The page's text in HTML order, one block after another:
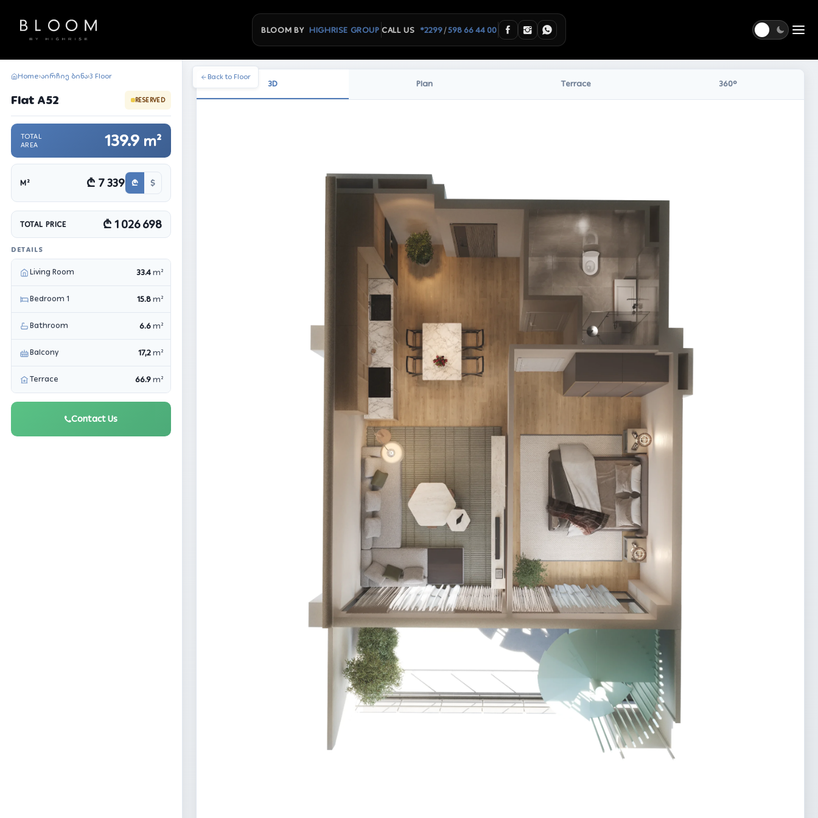
BLOOM BY HIGHRISE GROUP CALL US *2299/598 66 44 00
Home›აირჩიე ბინა›3 Floor
Flat A52 RESERVED
139.9 m²
TOTAL
AREA
M² ₾ 7 339 ₾ $
TOTAL PRICE ₾ 1 026 698
DETAILS
Living Room 33.4m²
Bedroom 1 15.8m²
Bathroom 6.6m²
Balcony 17,2m²
Terrace 66.9m²
Contact Us
Back to Floor
3D Plan Terrace 360°